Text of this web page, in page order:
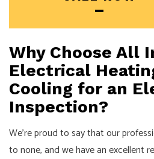
Why Choose All
Electrical
Cooling for an
Inspection?
We’re proud to say that our
to none, and we have an excellent